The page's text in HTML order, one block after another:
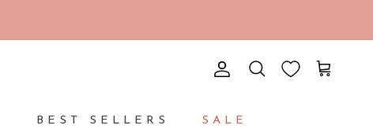
Account
Search Cart
BEST SELLERS SALE